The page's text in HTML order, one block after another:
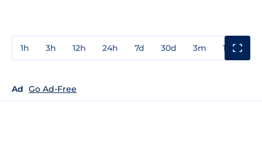
1h 3h 12h 24h 7d 30d 3m 1y
Ad Go Ad-Free